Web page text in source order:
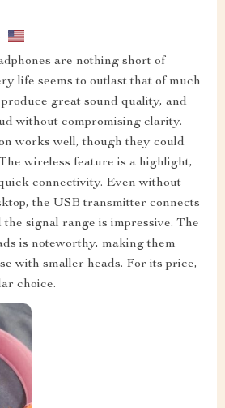
are nothing short of
life seems to outlast that of much
great sound quality, and
without compromising clarity.
works well, though they could
wireless feature is a highlight,
connectivity. Even without
the USB transmitter connects
signal range is impressive. The
is noteworthy, making them
with smaller heads. For its price,
choice.